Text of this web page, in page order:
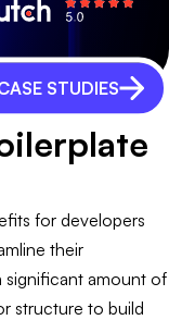
STUDIES
for developers
their
significant amount of
structure to build